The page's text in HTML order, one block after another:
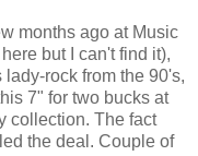
months ago at Music
but I can't find it),
rock from the 90's,
7" for two bucks at
collection. The fact
the deal. Couple of